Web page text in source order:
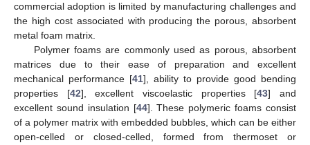
commercial adoption is limited by manufacturing challenges and
the high cost associated with producing the porous, absorbent
metal foam matrix.
Polymer foams are commonly used as porous, absorbent
matrices due to their ease of preparation and excellent
mechanical performance [41], ability to provide good bending
properties [42], excellent viscoelastic properties [43] and
excellent sound insulation [44]. These polymeric foams consist
of a polymer matrix with embedded bubbles, which can be either
open-celled or closed-celled, formed from thermoset or